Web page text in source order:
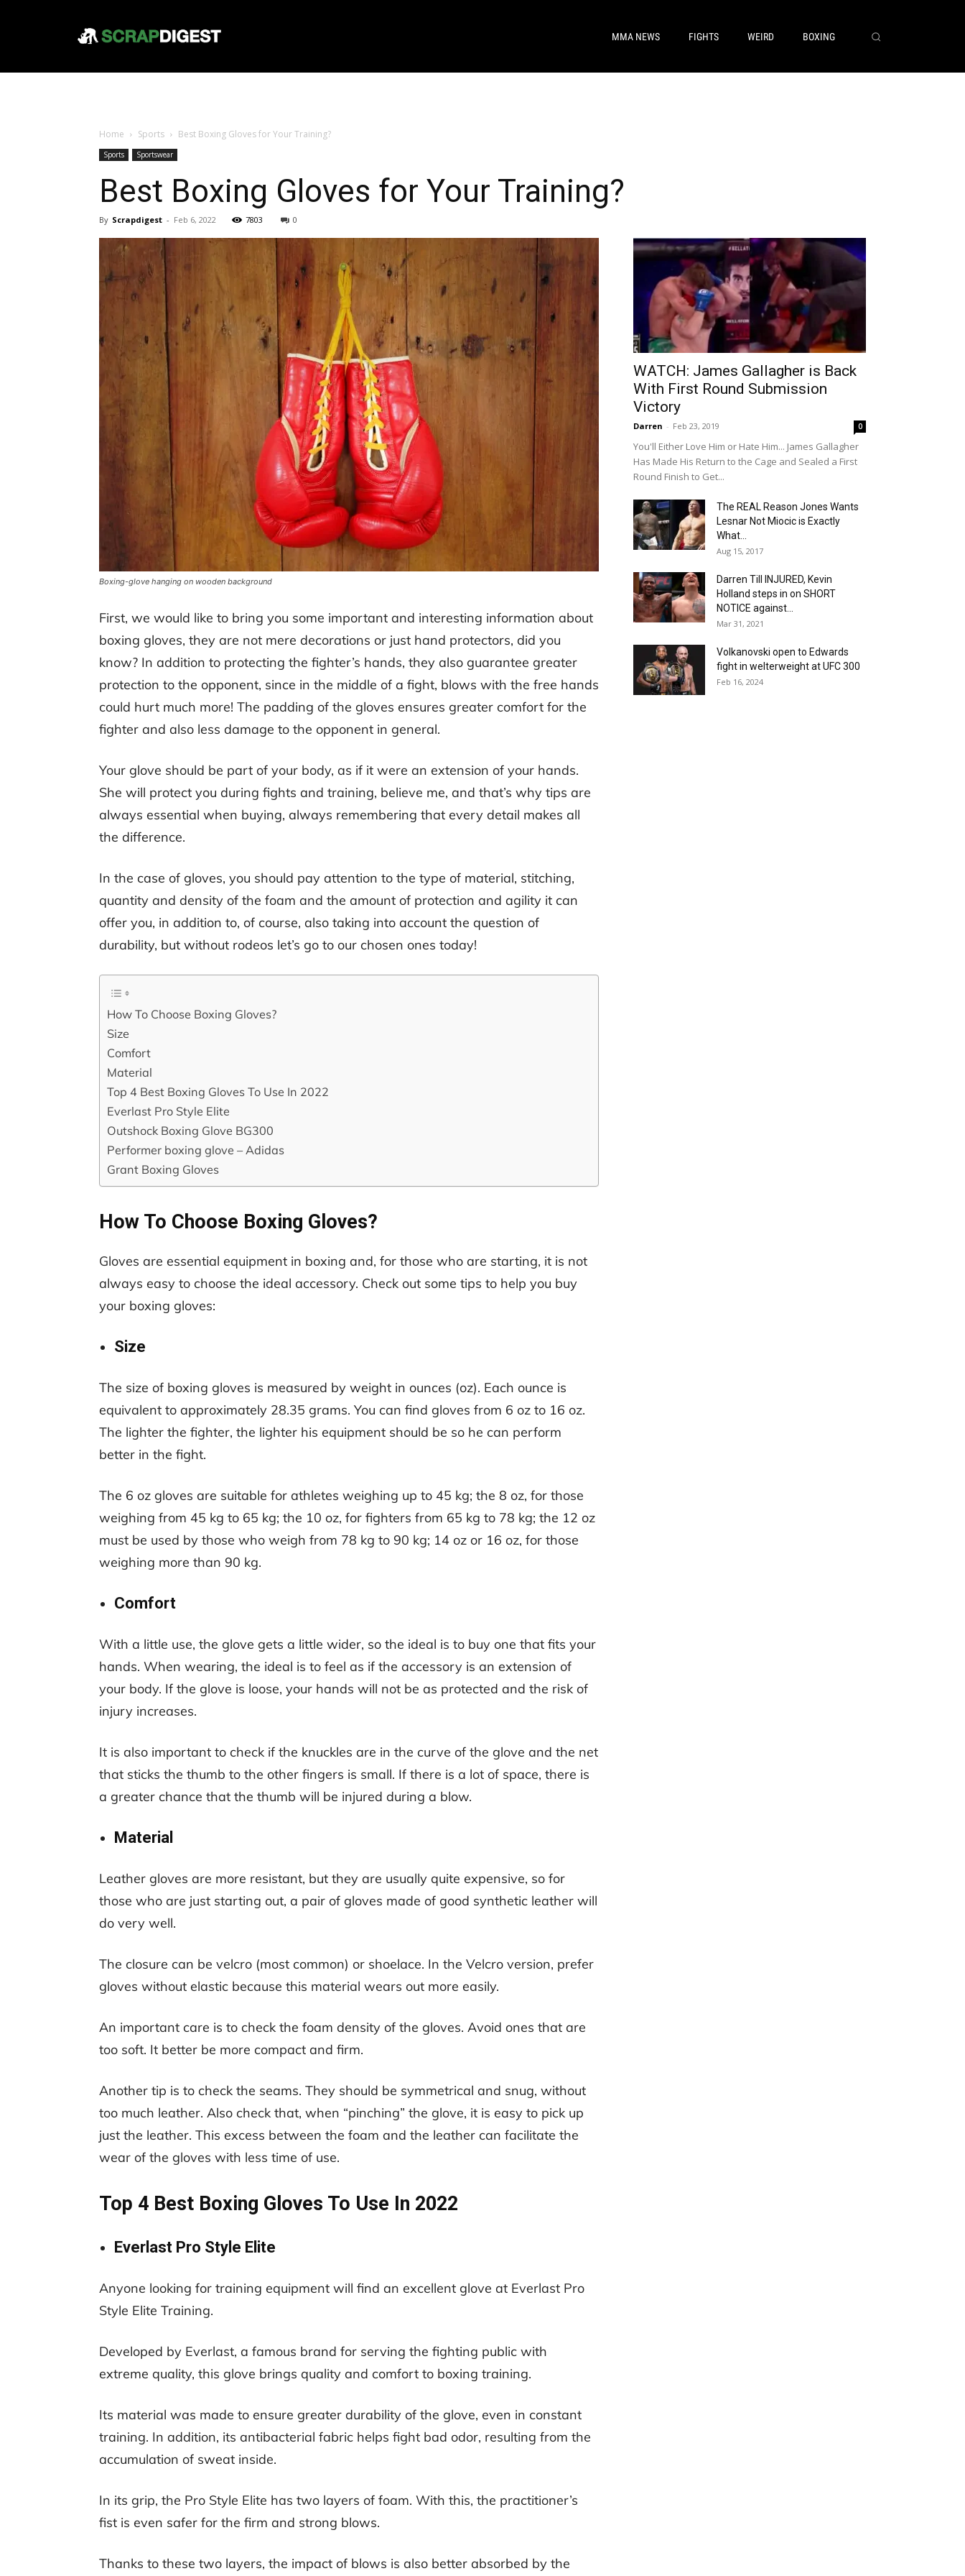
MMA NEWS FIGHTS WEIRD BOXING
Home Sports Best Boxing Gloves for Your Training?
Sports Sportswear
Best Boxing Gloves for Your Training?
By Scrapdigest - Feb 6, 2022 7803 0
Boxing-glove hanging on wooden background
First, we would like to bring you some important and interesting information about
boxing gloves, they are not mere decorations or just hand protectors, did you
know? In addition to protecting the fighter’s hands, they also guarantee greater
protection to the opponent, since in the middle of a fight, blows with the free hands
could hurt much more! The padding of the gloves ensures greater comfort for the
fighter and also less damage to the opponent in general.
Your glove should be part of your body, as if it were an extension of your hands.
She will protect you during fights and training, believe me, and that’s why tips are
always essential when buying, always remembering that every detail makes all
the difference.
In the case of gloves, you should pay attention to the type of material, stitching,
quantity and density of the foam and the amount of protection and agility it can
offer you, in addition to, of course, also taking into account the question of
durability, but without rodeos let’s go to our chosen ones today!
How To Choose Boxing Gloves?
Size
Comfort
Material
Top 4 Best Boxing Gloves To Use In 2022
Everlast Pro Style Elite
Outshock Boxing Glove BG300
Performer boxing glove – Adidas
Grant Boxing Gloves
How To Choose Boxing Gloves?
Gloves are essential equipment in boxing and, for those who are starting, it is not
always easy to choose the ideal accessory. Check out some tips to help you buy
your boxing gloves:
Size
The size of boxing gloves is measured by weight in ounces (oz). Each ounce is
equivalent to approximately 28.35 grams. You can find gloves from 6 oz to 16 oz.
The lighter the fighter, the lighter his equipment should be so he can perform
better in the fight.
The 6 oz gloves are suitable for athletes weighing up to 45 kg; the 8 oz, for those
weighing from 45 kg to 65 kg; the 10 oz, for fighters from 65 kg to 78 kg; the 12 oz
must be used by those who weigh from 78 kg to 90 kg; 14 oz or 16 oz, for those
weighing more than 90 kg.
Comfort
With a little use, the glove gets a little wider, so the ideal is to buy one that fits your
hands. When wearing, the ideal is to feel as if the accessory is an extension of
your body. If the glove is loose, your hands will not be as protected and the risk of
injury increases.
It is also important to check if the knuckles are in the curve of the glove and the net
that sticks the thumb to the other fingers is small. If there is a lot of space, there is
a greater chance that the thumb will be injured during a blow.
Material
Leather gloves are more resistant, but they are usually quite expensive, so for
those who are just starting out, a pair of gloves made of good synthetic leather will
do very well.
The closure can be velcro (most common) or shoelace. In the Velcro version, prefer
gloves without elastic because this material wears out more easily.
An important care is to check the foam density of the gloves. Avoid ones that are
too soft. It better be more compact and firm.
Another tip is to check the seams. They should be symmetrical and snug, without
too much leather. Also check that, when “pinching” the glove, it is easy to pick up
just the leather. This excess between the foam and the leather can facilitate the
wear of the gloves with less time of use.
Top 4 Best Boxing Gloves To Use In 2022
Everlast Pro Style Elite
Anyone looking for training equipment will find an excellent glove at Everlast Pro
Style Elite Training.
Developed by Everlast, a famous brand for serving the fighting public with
extreme quality, this glove brings quality and comfort to boxing training.
Its material was made to ensure greater durability of the glove, even in constant
training. In addition, its antibacterial fabric helps fight bad odor, resulting from the
accumulation of sweat inside.
In its grip, the Pro Style Elite has two layers of foam. With this, the practitioner’s
fist is even safer for the firm and strong blows.
Thanks to these two layers, the impact of blows is also better absorbed by the
WATCH: James Gallagher is Back
With First Round Submission
Victory
Darren - Feb 23, 2019 0
You'll Either Love Him or Hate Him... James Gallagher
Has Made His Return to the Cage and Sealed a First
Round Finish to Get...
The REAL Reason Jones Wants
Lesnar Not Miocic is Exactly
What...
Aug 15, 2017
Darren Till INJURED, Kevin
Holland steps in on SHORT
NOTICE against...
Mar 31, 2021
Volkanovski open to Edwards
fight in welterweight at UFC 300
Feb 16, 2024